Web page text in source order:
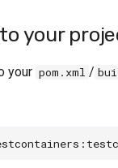
your
your pom.xml /